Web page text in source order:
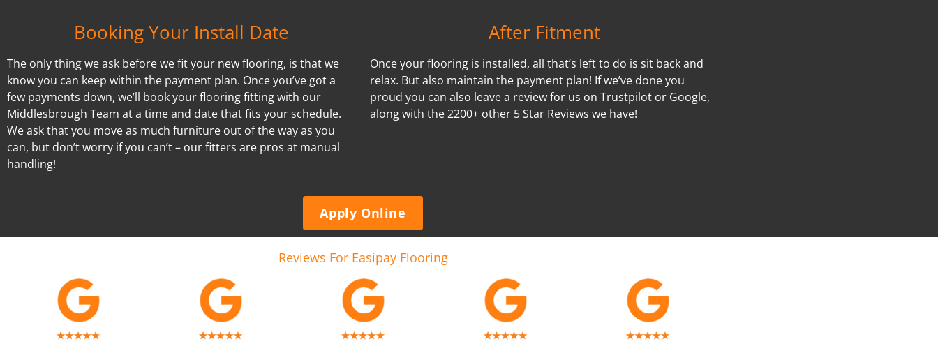
Booking Your Install Date
The only thing we ask before we fit your new flooring, is that we
know you can keep within the payment plan. Once you’ve got a
few payments down, we’ll book your flooring fitting with our
Middlesbrough Team at a time and date that fits your schedule.
We ask that you move as much furniture out of the way as you
can, but don’t worry if you can’t – our fitters are pros at manual
handling!
After Fitment
Once your flooring is installed, all that’s left to do is sit back and
relax. But also maintain the payment plan! If we’ve done you
proud you can also leave a review for us on Trustpilot or Google,
along with the 2200+ other 5 Star Reviews we have!
Apply Online
Reviews For Easipay Flooring